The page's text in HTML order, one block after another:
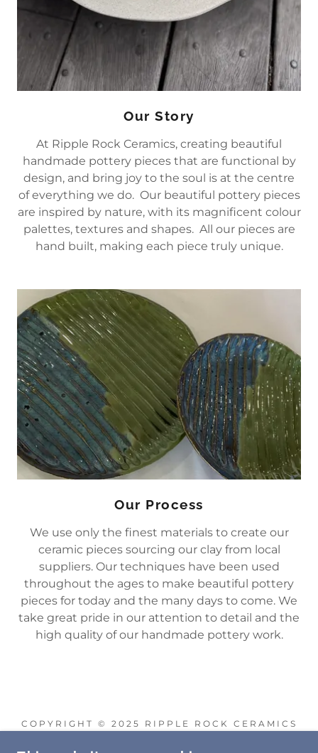
Our Story
At Ripple Rock Ceramics, creating beautiful
handmade pottery pieces that are functional by
design, and bring joy to the soul is at the centre
of everything we do. Our beautiful pottery pieces
are inspired by nature, with its magnificent colour
palettes, textures and shapes. All our pieces are
hand built, making each piece truly unique.
Our Process
We use only the finest materials to create our
ceramic pieces sourcing our clay from local
suppliers. Our techniques have been used
throughout the ages to make beautiful pottery
pieces for today and the many days to come. We
take great pride in our attention to detail and the
high quality of our handmade pottery work.
COPYRIGHT © 2025 RIPPLE ROCK CERAMICS